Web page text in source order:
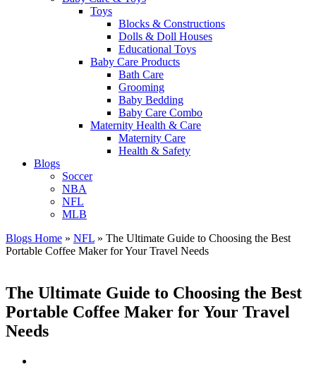
Toys
Blocks & Constructions
Dolls & Doll Houses
Educational Toys
Baby Care Products
Bath Care
Grooming
Baby Bedding
Baby Care Combo
Maternity Health & Care
Maternity Care
Health & Safety
Blogs
Soccer
NBA
NFL
MLB
Blogs Home » NFL » The Ultimate Guide to Choosing the Best
Portable Coffee Maker for Your Travel Needs
The Ultimate Guide to Choosing the Best
Portable Coffee Maker for Your Travel
Needs